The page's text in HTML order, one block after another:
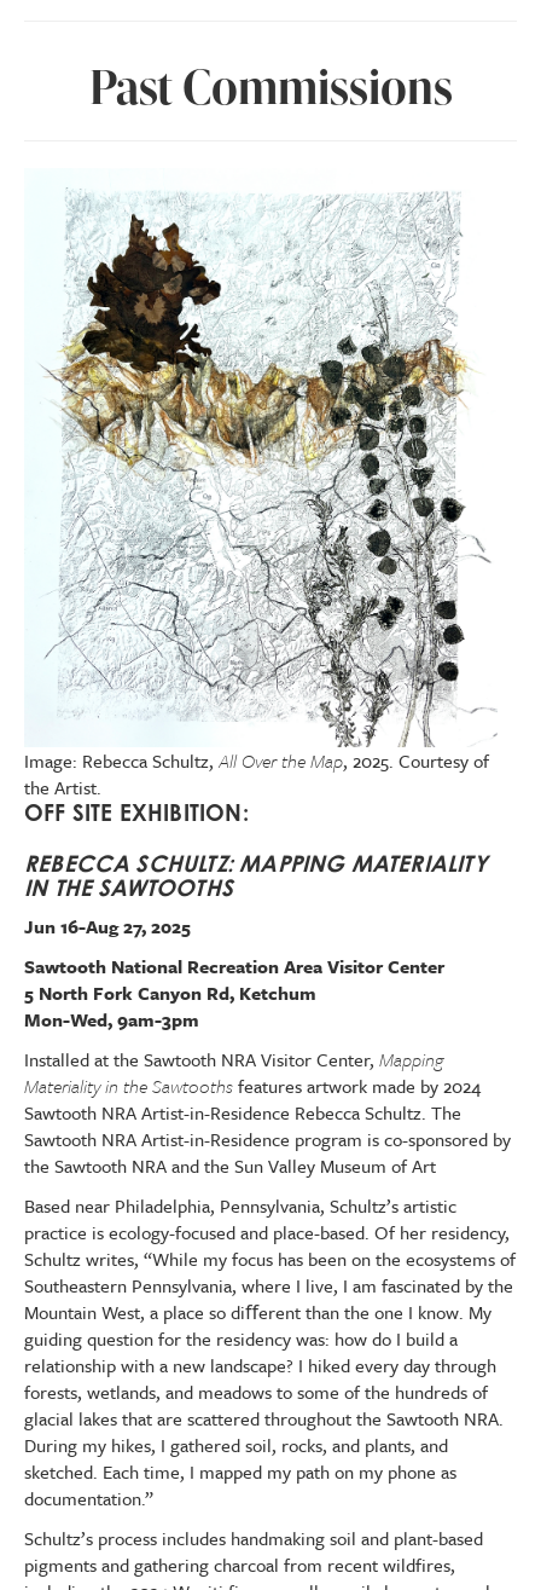
Past Commissions
Image: Rebecca Schultz, All Over the Map, 2025. Courtesy of
the Artist.
OFF SITE EXHIBITION:
REBECCA SCHULTZ: MAPPING MATERIALITY
IN THE SAWTOOTHS
Jun 16-Aug 27, 2025
Sawtooth National Recreation Area Visitor Center
5 North Fork Canyon Rd, Ketchum
Mon-Wed, 9am-3pm
Installed at the Sawtooth NRA Visitor Center, Mapping
Materiality in the Sawtoothsfeatures artwork made by 2024
Sawtooth NRA Artist-in-Residence Rebecca Schultz. The
Sawtooth NRA Artist-in-Residence program is co-sponsored by
the Sawtooth NRA and the Sun Valley Museum of Art
Based near Philadelphia, Pennsylvania, Schultz’s artistic
practice is ecology-focused and place-based. Of her residency,
Schultz writes, “While my focus has been on the ecosystems of
Southeastern Pennsylvania, where I live, I am fascinated by the
Mountain West, a place so diﬀerent than the one I know. My
guiding question for the residency was: how do I build a
relationship with a new landscape? I hiked every day through
forests, wetlands, and meadows to some of the hundreds of
glacial lakes that are scattered throughout the Sawtooth NRA.
During my hikes, I gathered soil, rocks, and plants, and
sketched. Each time, I mapped my path on my phone as
documentation.”
Schultz’s process includes handmaking soil and plant-based
pigments and gathering charcoal from recent wildfires,